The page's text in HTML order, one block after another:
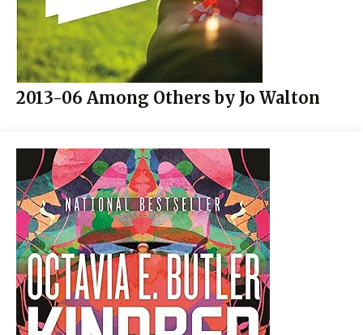
2013-06 Among Others by Jo Walton